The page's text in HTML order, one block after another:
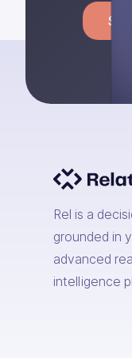
Rel is a
grounded in
advanced
intelligence